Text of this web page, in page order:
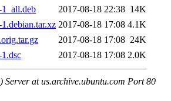
2017-08-18 22:38 14K
2017-08-18 17:08 4.1K
2017-08-18 17:08 24K
2017-08-18 17:08 2.0K
Server at us.archive.ubuntu.com Port 80